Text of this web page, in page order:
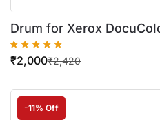
Drum for Xerox
₹2,420
₹2,000
-11% Off